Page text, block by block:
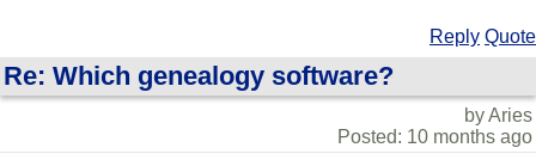
Reply Quote
Re: Which genealogy software?
by Aries
Posted: 10 months ago